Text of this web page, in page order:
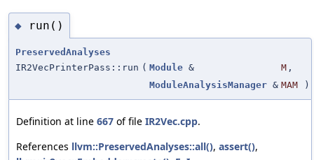
◆ run()
PreservedAnalyses
IR2VecPrinterPass::run ( Module & M ,
ModuleAnalysisManager & MAM )
Definition at line 667 of file IR2Vec.cpp.
References llvm::PreservedAnalyses::all(), assert(),